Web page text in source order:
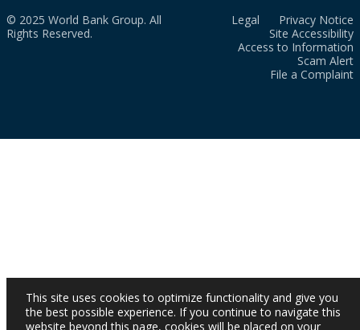
© 2025 World Bank Group. All
Rights Reserved.
Legal
Privacy Notice
Site Accessibility
Access to Information
Scam Alert
File a Complaint
This site uses cookies to optimize functionality and give you
the best possible experience. If you continue to navigate this
website beyond this page, cookies will be placed on your